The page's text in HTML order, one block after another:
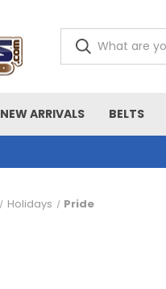
NEW ARRIVALS BELTS
Holidays Pride